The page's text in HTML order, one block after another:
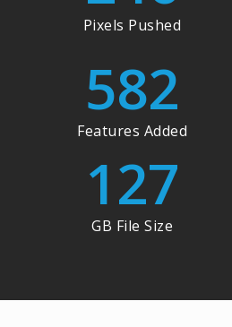
Pixels Pushed
582
Features Added
127
GB File Size